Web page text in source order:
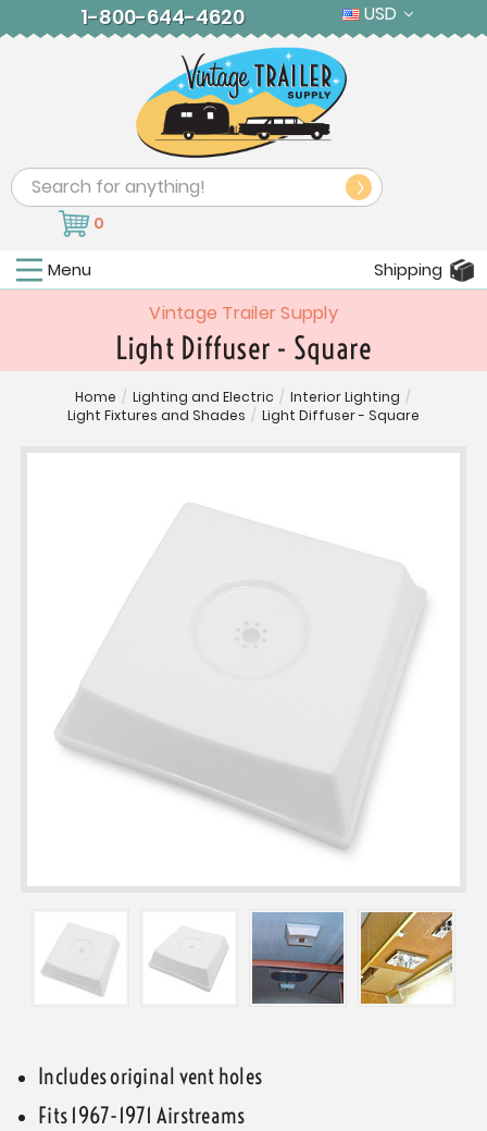
1-800-644-4620 USD
Search
0
Menu Shipping
Vintage Trailer Supply
Light Diffuser - Square
Home / Lighting and Electric / Interior Lighting /
Light Fixtures and Shades / Light Diffuser - Square
Includes original vent holes
Fits 1967-1971 Airstreams